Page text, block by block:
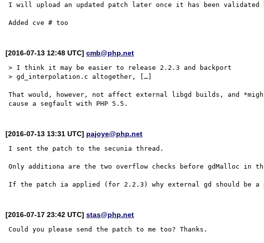
I will upload an updated patch later once it has been validated
[2016-07-13 12:48 UTC]cmb@php.net
> I think it may be easier to release 2.2.3 and backport
> gd_interpolation.c altogether, […]
That would, however, not affect external libgd builds, and
[2016-07-13 13:31 UTC] pajoye@php.net
I sent the patch to the secunia thread.
Only additiona are the two overflow checks before gdMalloc in
[2016-07-17 23:42 UTC]stas@php.net